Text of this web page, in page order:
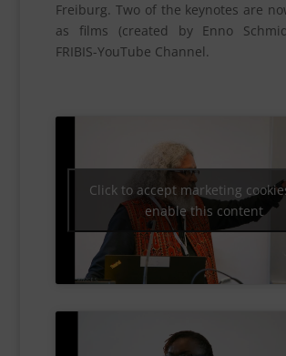
Freiburg. Two of the keynotes are
as films (created by Enno
FRIBIS-YouTube Channel.
Click to accept marketing
enable this content